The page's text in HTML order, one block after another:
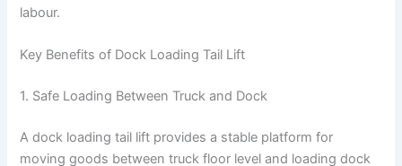
labour.
Key Benefits of Dock Loading Tail Lift
1. Safe Loading Between Truck and Dock
A dock loading tail lift provides a stable platform for
moving goods between truck floor level and loading dock